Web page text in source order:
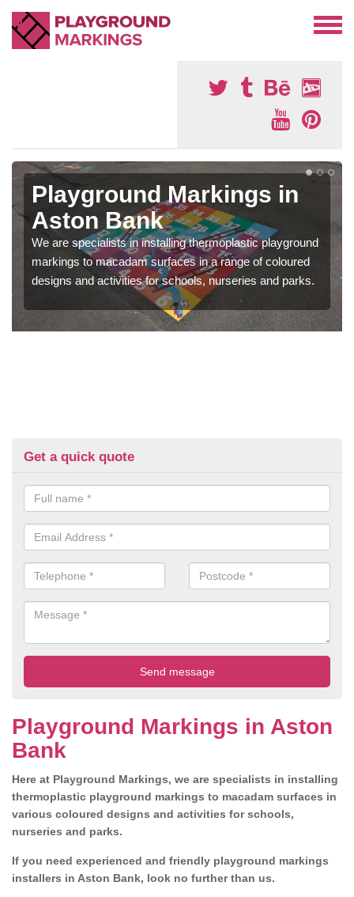
Playground Markings in
Aston Bank
We are specialists in installing thermoplastic playground
markings to macadam surfaces in a range of coloured
designs and activities for schools, nurseries and parks.
Get a quick quote
Playground Markings in Aston
Bank
Here at Playground Markings, we are specialists in installing
thermoplastic playground markings to macadam surfaces in
various coloured designs and activities for schools,
nurseries and parks.
If you need experienced and friendly playground markings
installers in Aston Bank, look no further than us.